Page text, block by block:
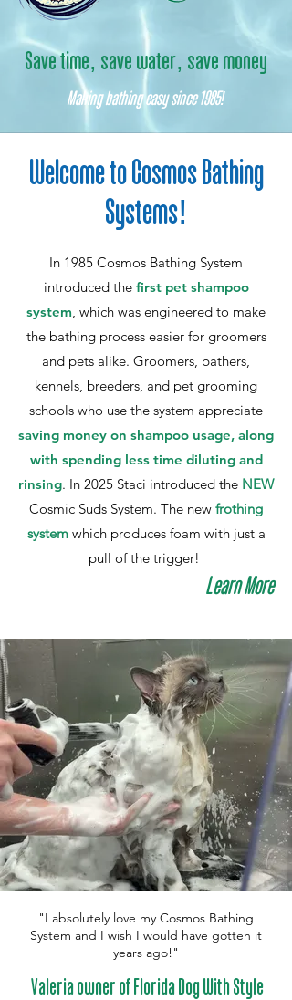
Save time, save water, save money
Making bathing easy since 1985!
Welcome to Cosmos Bathing
Systems!
In 1985 Cosmos Bathing System
introduced the first pet shampoo
system , which was engineered to make
the bathing process easier for groomers
and pets alike. Groomers, bathers,
kennels, breeders, and pet grooming
schools who use the system appreciate
saving money on shampoo usage, along
with spending less time diluting and
rinsing. In 2025 Staci introduced the NEW
Cosmic Suds System. The new frothing
systemwhich produces foam with just a
pull of the trigger!
Learn More
"I absolutely love my Cosmos Bathing
System and I wish I would have gotten it
years ago!"
Valeria owner of Florida Dog With Style